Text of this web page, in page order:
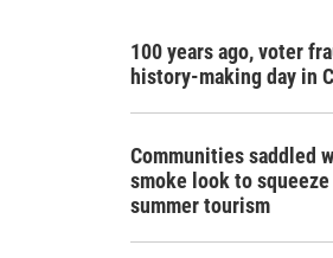
100 years ago, voter
history-making day in
Communities saddled
smoke look to
summer tourism